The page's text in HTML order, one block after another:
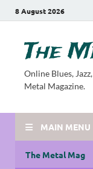
8 August 2026
The
Online Blues,
Metal Magazine.
MAIN MENU
The Metal Mag